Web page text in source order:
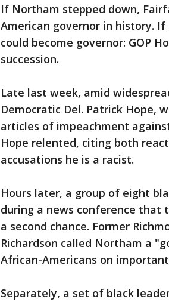
If Northam stepped down,
American governor in history.
could become governor: GOP
succession.
Late last week, amid
Democratic Del. Patrick Hope,
articles of impeachment
Hope relented, citing both
accusations he is a racist.
Hours later, a group of eight
during a news conference
a second chance. Former
Richardson called Northam a
African-Americans on
Separately, a set of black